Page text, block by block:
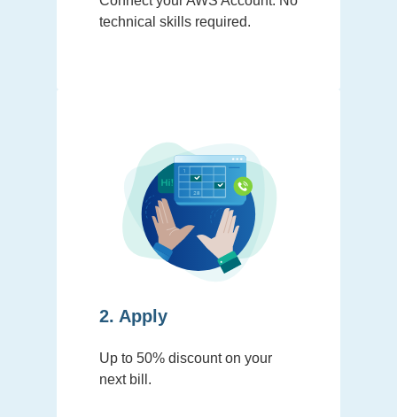
technical skills required.
2. Apply
Up to 50% discount on your
next bill.